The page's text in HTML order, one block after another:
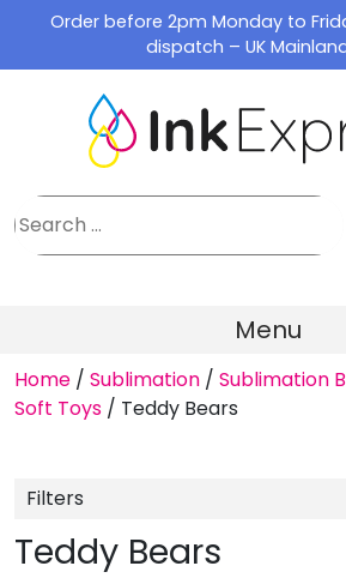
content
Order before 2pm Monday to
dispatch – UK
Menu
Home / Sublimation / Sublimation
Soft Toys / Teddy Bears
Teddy Bears
Filters